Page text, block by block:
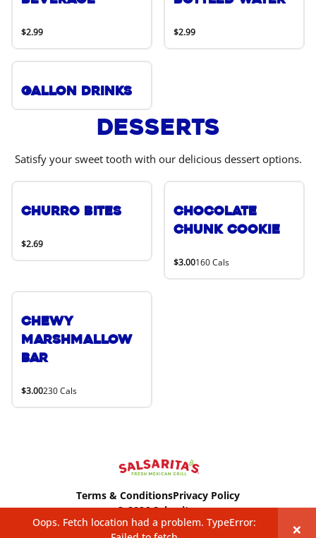
$2.99 $2.99
Gallon Drinks
Desserts
Satisfy your sweet tooth with our delicious dessert options.
Churro Bites
$2.69
Chocolate
Chunk Cookie
$3.00160 Cals
Chewy
Marshmallow
Bar
$3.00230 Cals
Oops. Fetch location had a problem. TypeError:
×
Terms & ConditionsPrivacy Policy
© 2026 Salsaritas